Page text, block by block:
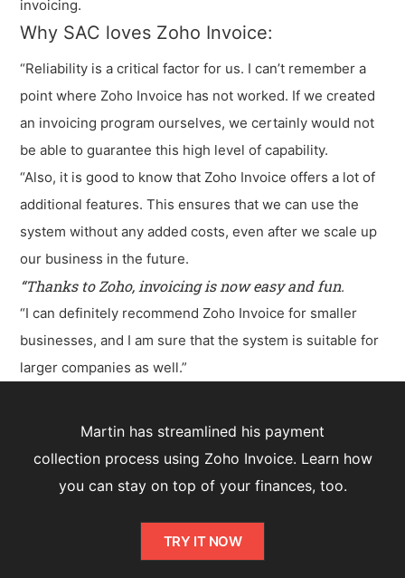
invoicing.
Why SAC loves Zoho Invoice:
“Reliability is a critical factor for us. I can’t remember a
point where Zoho Invoice has not worked. If we created
an invoicing program ourselves, we certainly would not
be able to guarantee this high level of capability.
“Also, it is good to know that Zoho Invoice offers a lot of
additional features. This ensures that we can use the
system without any added costs, even after we scale up
our business in the future.
“Thanks to Zoho, invoicing is now easy and fun.
“I can definitely recommend Zoho Invoice for smaller
businesses, and I am sure that the system is suitable for
larger companies as well.”
Martin has streamlined his payment
collection process using Zoho Invoice. Learn how
you can stay on top of your finances, too.
TRY IT NOW